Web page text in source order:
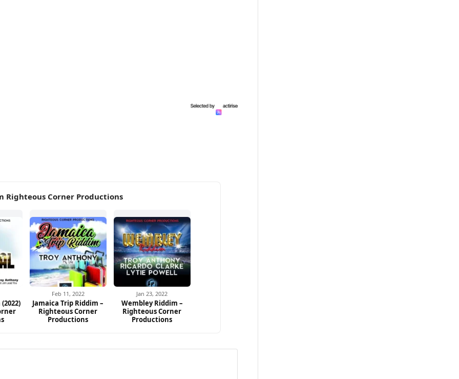
Righteous Corner Productions
Feb 11, 2022
Jamaica Trip Riddim –
Righteous Corner
Productions
Jan 23, 2022
Wembley Riddim –
Righteous Corner
Productions